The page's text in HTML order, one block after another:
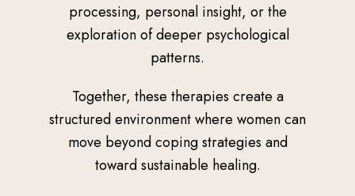
processing, personal insight, or the
exploration of deeper psychological
patterns.
Together, these therapies create a
structured environment where women can
move beyond coping strategies and
toward sustainable healing.